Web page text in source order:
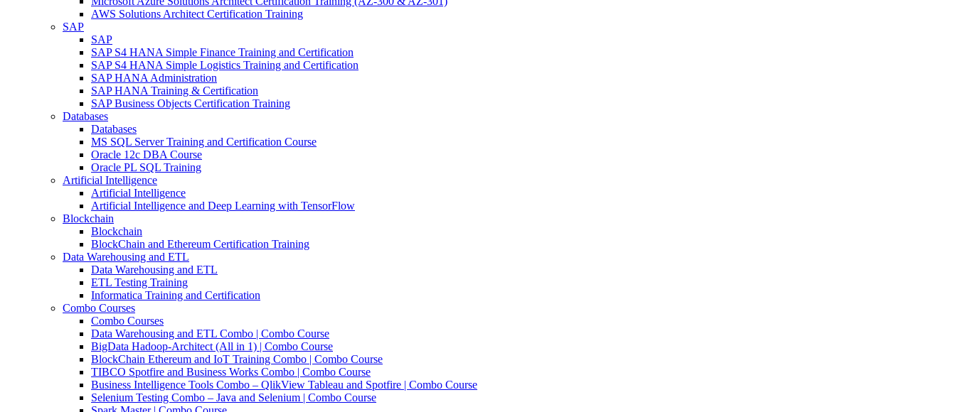
AWS Solutions Architect Certification Training
SAP
SAP
SAP S4 HANA Simple Finance Training and Certification
SAP S4 HANA Simple Logistics Training and Certification
SAP HANA Administration
SAP HANA Training & Certification
SAP Business Objects Certification Training
Databases
Databases
MS SQL Server Training and Certification Course
Oracle 12c DBA Course
Oracle PL SQL Training
Artificial Intelligence
Artificial Intelligence
Artificial Intelligence and Deep Learning with TensorFlow
Blockchain
Blockchain
BlockChain and Ethereum Certification Training
Data Warehousing and ETL
Data Warehousing and ETL
ETL Testing Training
Informatica Training and Certification
Combo Courses
Combo Courses
Data Warehousing and ETL Combo | Combo Course
BigData Hadoop-Architect (All in 1) | Combo Course
BlockChain Ethereum and IoT Training Combo | Combo Course
TIBCO Spotfire and Business Works Combo | Combo Course
Business Intelligence Tools Combo – QlikView Tableau and Spotfire | Combo Course
Selenium Testing Combo – Java and Selenium | Combo Course